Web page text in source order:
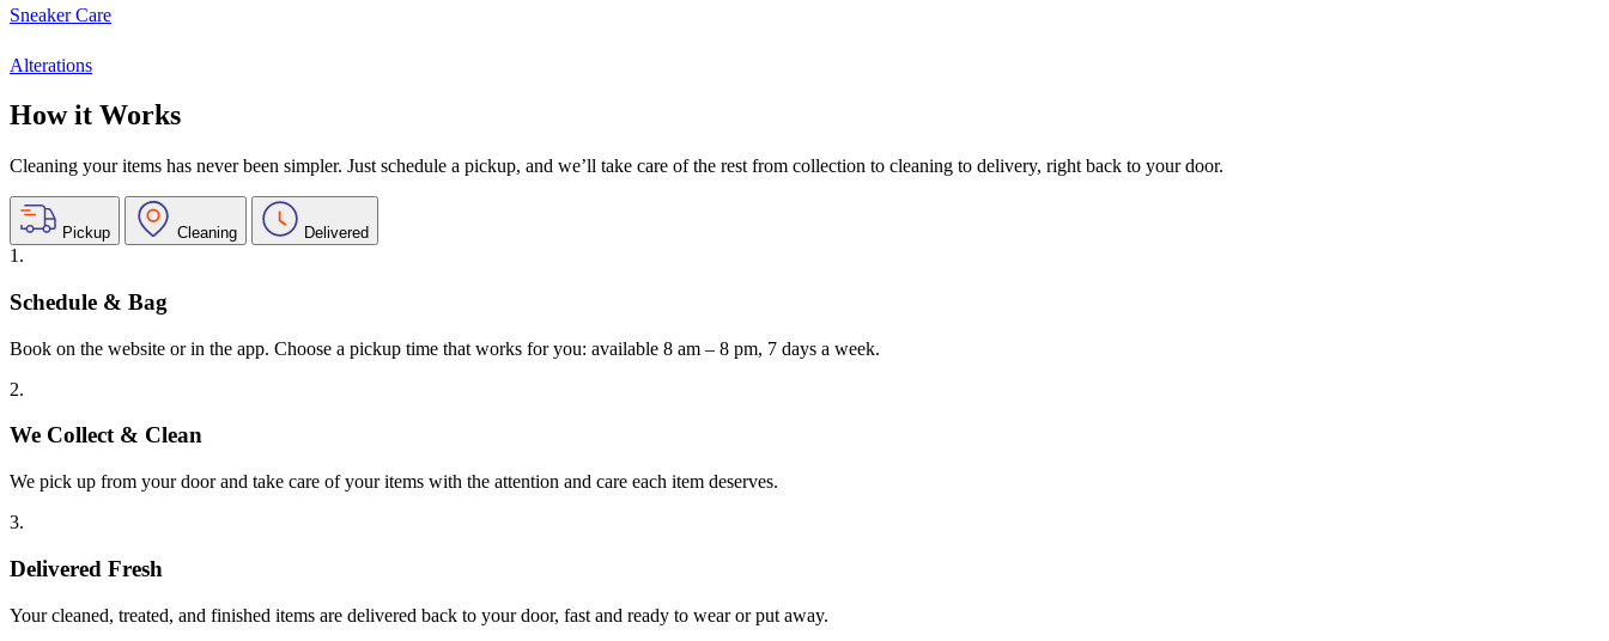
Sneaker Care
Alterations
How it Works
Cleaning your items has never been simpler. Just schedule a pickup, and we’ll take care of the rest from collection to cleaning to delivery, right back to your door.
Pickup Cleaning Delivered
1.
Schedule & Bag
Book on the website or in the app. Choose a pickup time that works for you: available 8 am – 8 pm, 7 days a week.
2.
We Collect & Clean
We pick up from your door and take care of your items with the attention and care each item deserves.
3.
Delivered Fresh
Your cleaned, treated, and finished items are delivered back to your door, fast and ready to wear or put away.
First 3 Orders
Keep me up to date on news and offers